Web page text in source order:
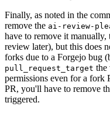
Finally, as noted in the
remove the ai-review-
have to remove it
review later), but this does
forks due to a Forgejo bug
pull_request_target the
permissions even for a fork
PR, you'll have to remove
triggered.